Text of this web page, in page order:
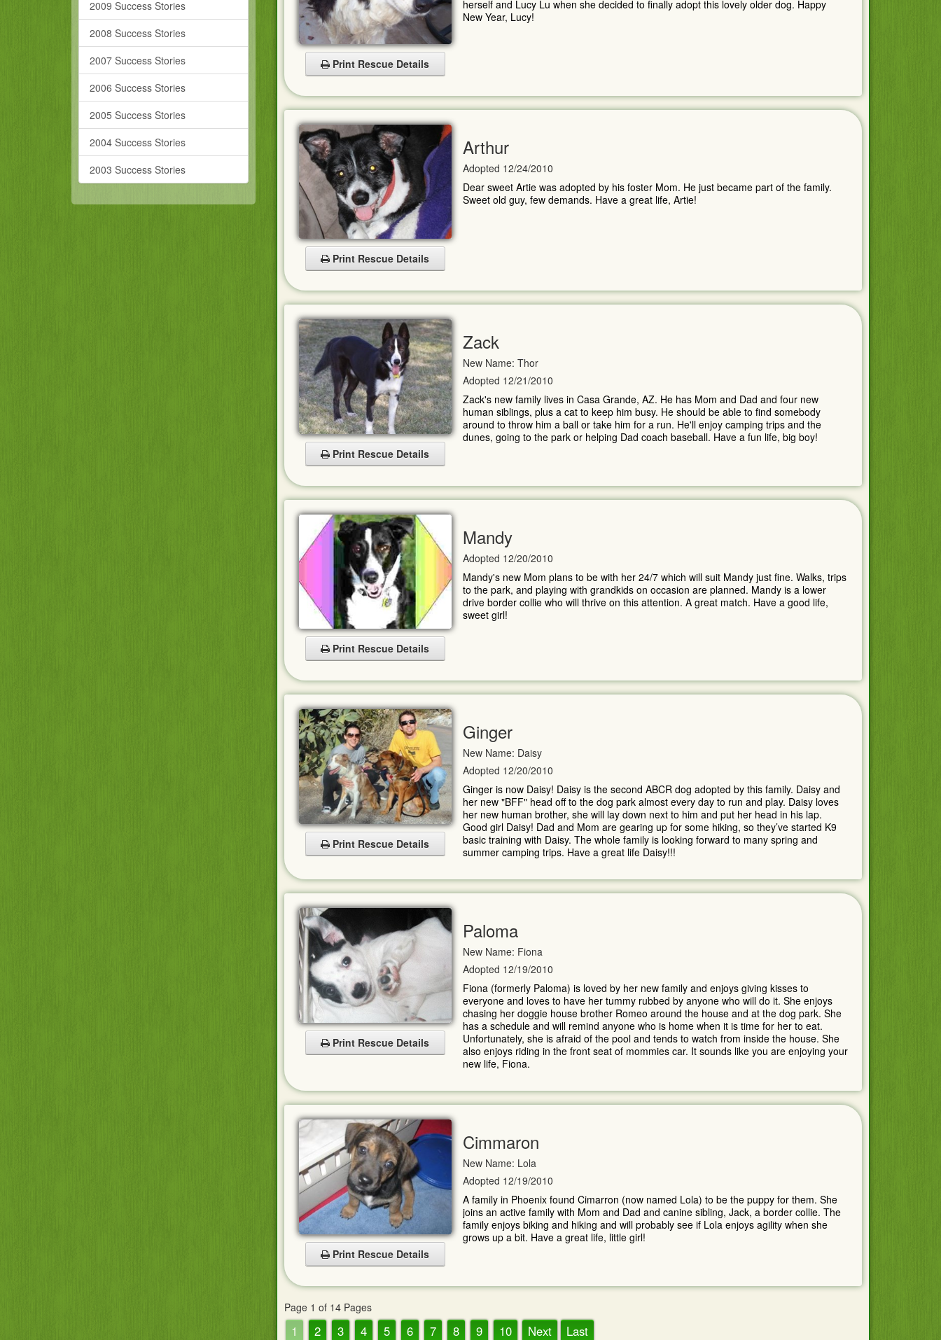
2009 Success Stories
2008 Success Stories
2007 Success Stories
2006 Success Stories
2005 Success Stories
2004 Success Stories
2003 Success Stories
Print Rescue Details
herself and Lucy Lu when she decided to finally adopt this lovely older dog. Happy
New Year, Lucy!
Print Rescue Details
Arthur
Adopted 12/24/2010
Dear sweet Artie was adopted by his foster Mom. He just became part of the family.
Sweet old guy, few demands. Have a great life, Artie!
Print Rescue Details
Zack
New Name: Thor
Adopted 12/21/2010
Zack's new family lives in Casa Grande, AZ. He has Mom and Dad and four new
human siblings, plus a cat to keep him busy. He should be able to find somebody
around to throw him a ball or take him for a run. He'll enjoy camping trips and the
dunes, going to the park or helping Dad coach baseball. Have a fun life, big boy!
Print Rescue Details
Mandy
Adopted 12/20/2010
Mandy's new Mom plans to be with her 24/7 which will suit Mandy just fine. Walks, trips
to the park, and playing with grandkids on occasion are planned. Mandy is a lower
drive border collie who will thrive on this attention. A great match. Have a good life,
sweet girl!
Print Rescue Details
Ginger
New Name: Daisy
Adopted 12/20/2010
Ginger is now Daisy! Daisy is the second ABCR dog adopted by this family. Daisy and
her new "BFF" head off to the dog park almost every day to run and play. Daisy loves
her new human brother, she will lay down next to him and put her head in his lap.
Good girl Daisy! Dad and Mom are gearing up for some hiking, so they’ve started K9
basic training with Daisy. The whole family is looking forward to many spring and
summer camping trips. Have a great life Daisy!!!
Print Rescue Details
Paloma
New Name: Fiona
Adopted 12/19/2010
Fiona (formerly Paloma) is loved by her new family and enjoys giving kisses to
everyone and loves to have her tummy rubbed by anyone who will do it. She enjoys
chasing her doggie house brother Romeo around the house and at the dog park. She
has a schedule and will remind anyone who is home when it is time for her to eat.
Unfortunately, she is afraid of the pool and tends to watch from inside the house. She
also enjoys riding in the front seat of mommies car. It sounds like you are enjoying your
new life, Fiona.
Print Rescue Details
Cimmaron
New Name: Lola
Adopted 12/19/2010
A family in Phoenix found Cimarron (now named Lola) to be the puppy for them. She
joins an active family with Mom and Dad and canine sibling, Jack, a border collie. The
family enjoys biking and hiking and will probably see if Lola enjoys agility when she
grows up a bit. Have a great life, little girl!
Page 1 of 14 Pages
1 2 3 4 5 6 7 8 9 10 Next Last